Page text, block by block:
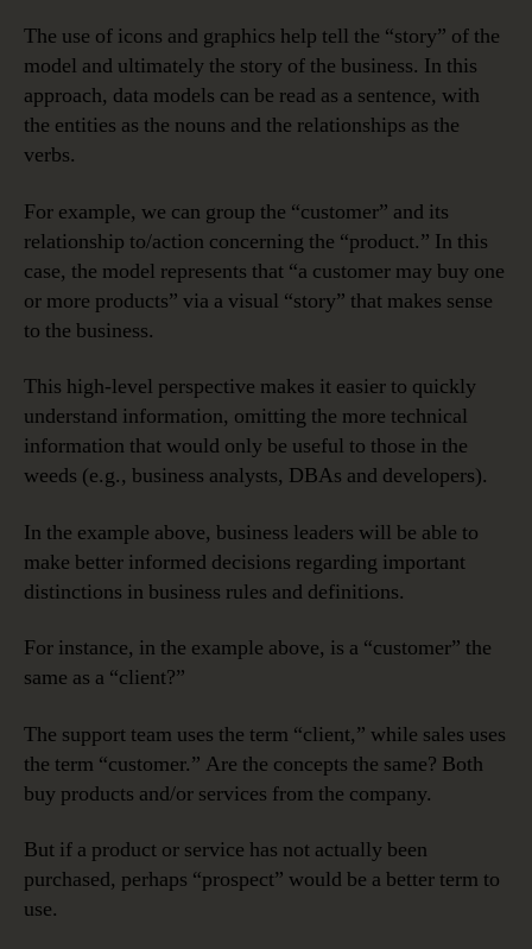
The use of icons and graphics help tell the “story” of the
model and ultimately the story of the business. In this
approach, data models can be read as a sentence, with
the entities as the nouns and the relationships as the
verbs.
For example, we can group the “customer” and its
relationship to/action concerning the “product.” In this
case, the model represents that “a customer may buy one
or more products” via a visual “story” that makes sense
to the business.
This high-level perspective makes it easier to quickly
understand information, omitting the more technical
information that would only be useful to those in the
weeds (e.g., business analysts, DBAs and developers).
In the example above, business leaders will be able to
make better informed decisions regarding important
distinctions in business rules and definitions.
For instance, in the example above, is a “customer” the
same as a “client?”
The support team uses the term “client,” while sales uses
the term “customer.” Are the concepts the same? Both
buy products and/or services from the company.
But if a product or service has not actually been
purchased, perhaps “prospect” would be a better term to
use.